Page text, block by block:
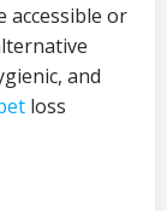
accessible or
and
loss